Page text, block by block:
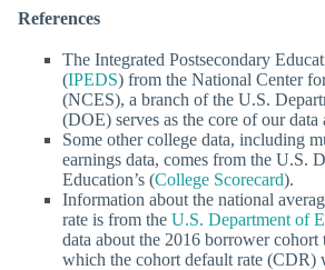
References
The Integrated Postsecondary
(IPEDS) from the National Center
(NCES), a branch of the U.S.
(DOE) serves as the core of our data
Some other college data, including
earnings data, comes from the U.S.
Education’s (College Scorecard).
Information about the national
rate is from the U.S. Department of
data about the 2016 borrower
which the cohort default rate (CDR)